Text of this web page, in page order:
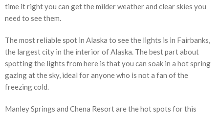
time it right you can get the milder weather and clear skies you
need to see them.
The most reliable spot in Alaska to see the lights is in Fairbanks,
the largest city in the interior of Alaska. The best part about
spotting the lights from here is that you can soak in a hot spring
gazing at the sky, ideal for anyone who is not a fan of the
freezing cold.
Manley Springs and Chena Resort are the hot spots for this